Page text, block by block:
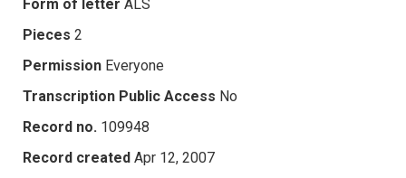
Form of letter ALS
Pieces 2
Permission Everyone
Transcription Public Access No
Record no. 109948
Record created Apr 12, 2007